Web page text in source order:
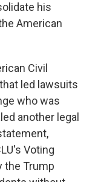
his
American
Civil
led lawsuits
who was
another legal
Voting
the Trump